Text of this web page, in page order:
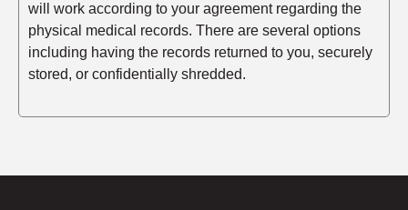
will work according to your agreement regarding the
physical medical records. There are several options
including having the records returned to you, securely
stored, or confidentially shredded.